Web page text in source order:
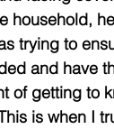
household,
trying to
and have
of getting to
is when I